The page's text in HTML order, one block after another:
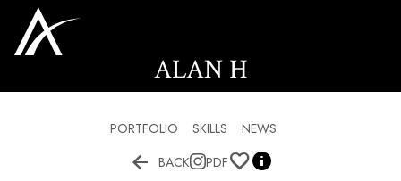
ALAN H
PORTFOLIO SKILLS NEWS
 BACK PDF 